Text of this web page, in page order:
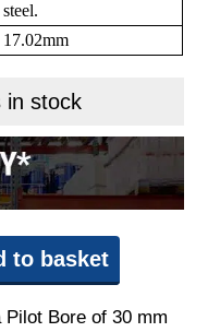
17.02mm
in stock
to basket
Bore of 30 mm